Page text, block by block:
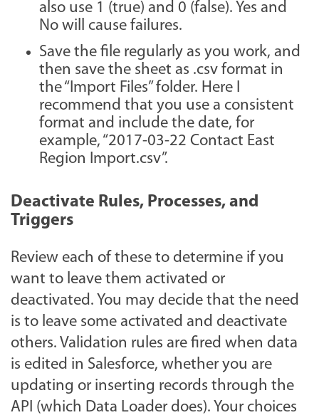
also use 1 (true) and 0 (false). Yes and
No will cause failures.
Save the file regularly as you work, and
then save the sheet as .csv format in
the “Import Files” folder. Here I
recommend that you use a consistent
format and include the date, for
example, “2017-03-22 Contact East
Region Import.csv”.
Deactivate Rules, Processes, and
Triggers
Review each of these to determine if you
want to leave them activated or
deactivated. You may decide that the need
is to leave some activated and deactivate
others. Validation rules are fired when data
is edited in Salesforce, whether you are
updating or inserting records through the
API (which Data Loader does). Your choices